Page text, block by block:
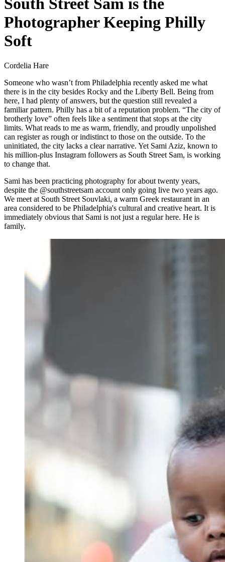
South Street Sam is the
Photographer Keeping Philly
Soft
Cordelia Hare
Someone who wasn’t from Philadelphia recently asked me what
there is in the city besides Rocky and the Liberty Bell. Being from
here, I had plenty of answers, but the question still revealed a
familiar pattern. Philly has a bit of a reputation problem. “The city of
brotherly love” often feels like a sentiment that stops at the city
limits. What reads to me as warm, friendly, and proudly unpolished
can register as rough or indistinct to those on the outside. To the
uninitiated, the city lacks a clear narrative. Yet Sami Aziz, known to
his million-plus Instagram followers as South Street Sam, is working
to change that.
Sami has been practicing photography for about twenty years,
despite the @southstreetsam account only going live two years ago.
We meet at South Street Souvlaki, a warm Greek restaurant in an
area considered to be Philadelphia's cultural and creative heart. It is
immediately obvious that Sami is not just a regular here. He is
family.